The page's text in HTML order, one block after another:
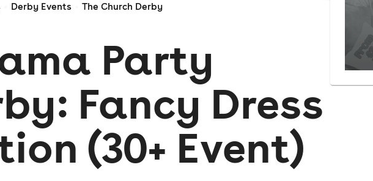
Derby Events The Church Derby
Party
Fancy Dress
(30+ Event)